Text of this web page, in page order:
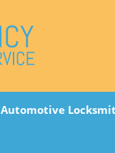
Automotive